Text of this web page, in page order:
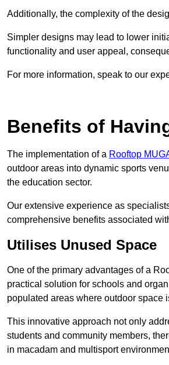
Additionally, the complexity of the
Simpler designs may lead to lower
functionality and user appeal,
For more information, speak to our
Benefits of
The implementation of a Rooftop
outdoor areas into dynamic sports
the education sector.
Our extensive experience as
comprehensive benefits associated
Utilises Unused Space
One of the primary advantages of a
practical solution for schools and
populated areas where outdoor space
This innovative approach not only
students and community members,
in macadam and multisport